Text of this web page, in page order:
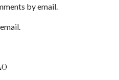
by email.